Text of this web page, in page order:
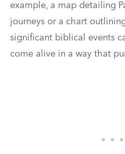
example, a map detailing
journeys or a chart
significant biblical events
come alive in a way that